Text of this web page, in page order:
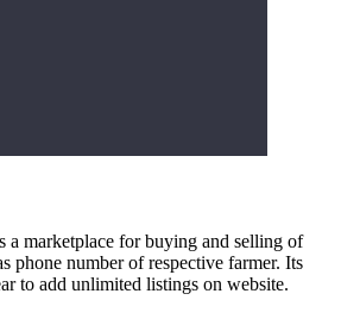
a marketplace for buying and selling of
phone number of respective farmer. Its
to add unlimited listings on website.